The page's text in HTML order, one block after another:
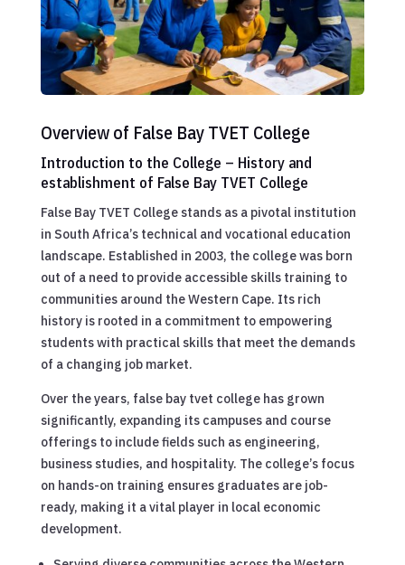
Overview of False Bay TVET College
Introduction to the College – History and
establishment of False Bay TVET College
False Bay TVET College stands as a pivotal institution
in South Africa’s technical and vocational education
landscape. Established in 2003, the college was born
out of a need to provide accessible skills training to
communities around the Western Cape. Its rich
history is rooted in a commitment to empowering
students with practical skills that meet the demands
of a changing job market.
Over the years, false bay tvet college has grown
significantly, expanding its campuses and course
offerings to include fields such as engineering,
business studies, and hospitality. The college’s focus
on hands-on training ensures graduates are job-
ready, making it a vital player in local economic
development.